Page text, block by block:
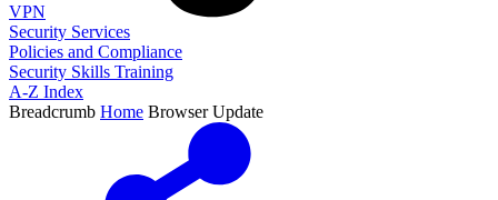
VPN
Security Services
Policies and Compliance
Security Skills Training
A-Z Index
Breadcrumb Home Browser Update